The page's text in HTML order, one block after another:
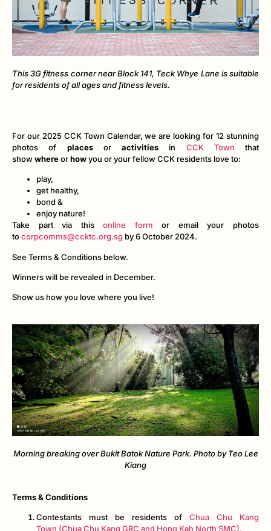
This 3G fitness corner near Block 141, Teck Whye Lane is suitable
for residents of all ages and fitness levels.
For our 2025 CCK Town Calendar, we are looking for 12 stunning
photos of placesor activities in CCK Town that
showwhereorhowyou or your fellow CCK residents love to:
play,
get healthy,
bond &
enjoy nature!
Take part via thisonline form or email your photos
tocorpcomms@ccktc.org.sg by 6 October 2024.
See Terms & Conditions below.
Winners will be revealed in December.
Show us how you love where you live!
Morning breaking over Bukit Batok Nature Park. Photo by Teo Lee
Kiang
Terms & Conditions
Contestants must be residents of Chua Chu Kang
Town (Chua Chu Kang GRC and Hong Kah North SMC).